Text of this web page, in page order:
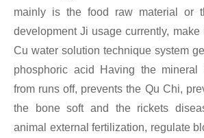
mainly is the food raw material or
development Ji usage currently, make
Cu water solution technique system
phosphoric acid Having the mineral
from runs off, prevents the Qu Chi,
the bone soft and the rickets
animal external fertilization, regulate